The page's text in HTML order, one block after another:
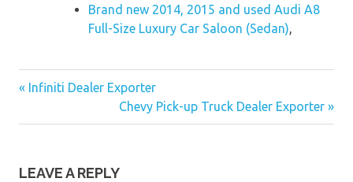
Brand new 2014, 2015 and used Audi A8
Full-Size Luxury Car Saloon (Sedan),
« Infiniti Dealer Exporter
Chevy Pick-up Truck Dealer Exporter »
LEAVE A REPLY